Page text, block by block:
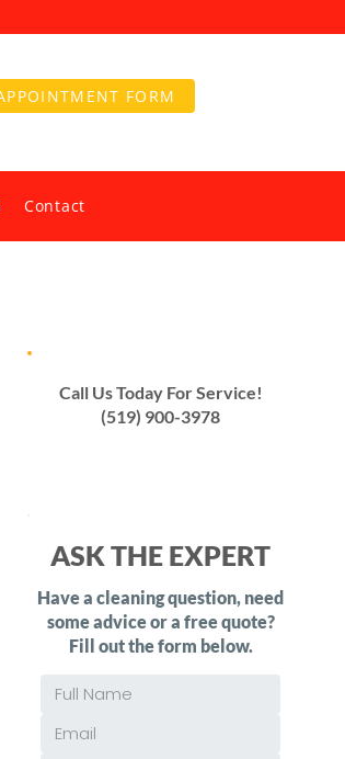
FORM
Contact
Call Us Today For Service!
(519) 900-3978
ASK THE EXPERT
Have a cleaning question, need
some advice or a free quote?
Fill out the form below.